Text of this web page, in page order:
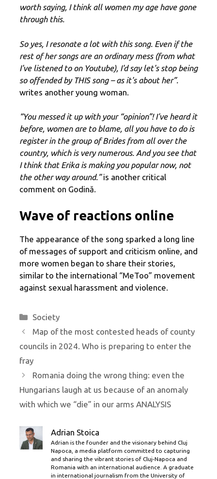
worth saying, I think all women my age have gone
through this.
So yes, I resonate a lot with this song. Even if the
rest of her songs are an ordinary mess (from what
I've listened to on Youtube), I'd say let's stop being
so offended by THIS song – as it's about her”.
writes another young woman.
“You messed it up with your “opinion”! I've heard it
before, women are to blame, all you have to do is
register in the group of Brides from all over the
country, which is very numerous. And you see that
I think that Erika is making you popular now, not
the other way around.”is another critical
comment on Godină.
Wave of reactions online
The appearance of the song sparked a long line
of messages of support and criticism online, and
more women began to share their stories,
similar to the international “MeToo” movement
against sexual harassment and violence.
Categories
Society
Map of the most contested heads of county
councils in 2024. Who is preparing to enter the
fray
Romania doing the wrong thing: even the
Hungarians laugh at us because of an anomaly
with which we “die” in our arms ANALYSIS
Adrian Stoica
Adrian is the founder and the visionary behind Cluj
Napoca, a media platform committed to capturing
and sharing the vibrant stories of Cluj-Napoca and
Romania with an international audience. A graduate
in international journalism from the University of